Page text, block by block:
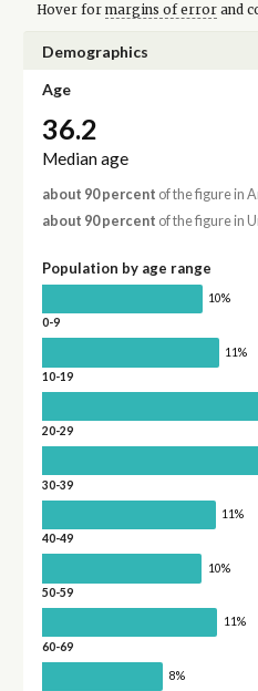
Hover for margins of errorand
Demographics
Age
36.2
Median age
about 90 percent of the figure in
about 90 percent of the figure in
Population by age range
10%
0-9
11%
10-19
20-29
30-39
11%
40-49
10%
50-59
11%
60-69
8%